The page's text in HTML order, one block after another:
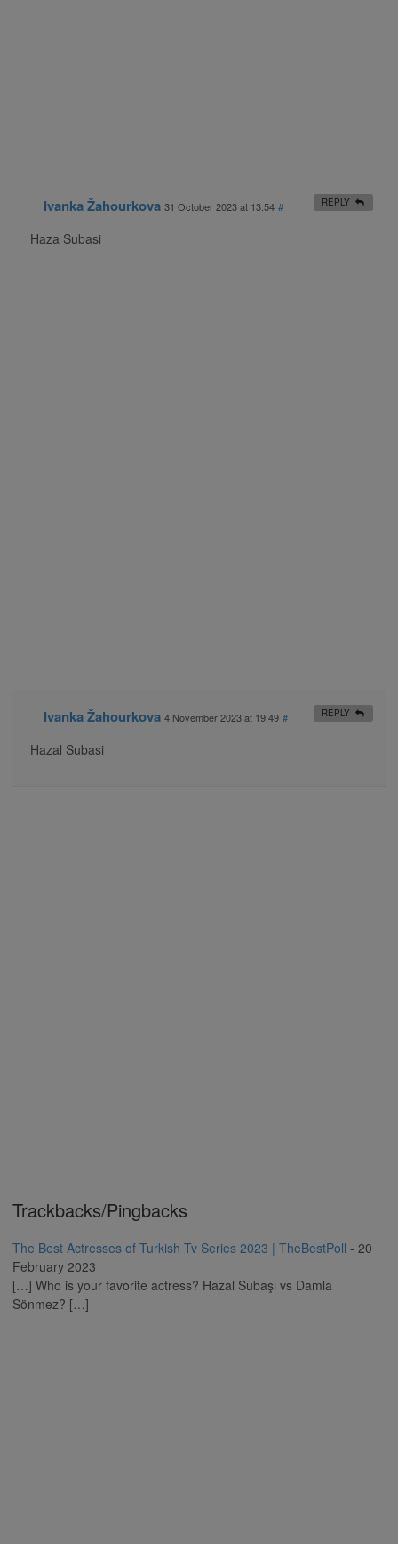
Ivanka Žahourkova 31 October 2023 at 13:54 #
Haza Subasi
REPLY
Ivanka Žahourkova 4 November 2023 at 19:49 #
Hazal Subasi
REPLY
Trackbacks/Pingbacks
The Best Actresses of Turkish Tv Series 2023 | TheBestPoll - 20
February 2023
[…] Who is your favorite actress? Hazal Subaşı vs Damla
Sönmez? […]